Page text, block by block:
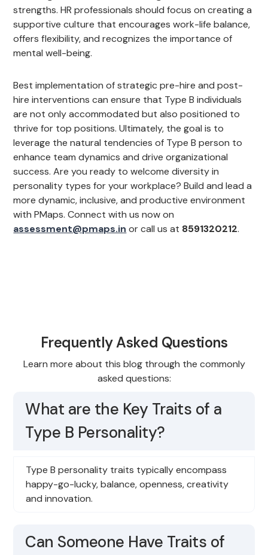
strengths. HR professionals should focus on creating a
supportive culture that encourages work-life balance,
offers flexibility, and recognizes the importance of
mental well-being.
Best implementation of strategic pre-hire and post-
hire interventions can ensure that Type B individuals
are not only accommodated but also positioned to
thrive for top positions. Ultimately, the goal is to
leverage the natural tendencies of Type B person to
enhance team dynamics and drive organizational
success. Are you ready to welcome diversity in
personality types for your workplace? Build and lead a
more dynamic, inclusive, and productive environment
with PMaps. Connect with us now on
assessment@pmaps.in or call us at 8591320212.
Frequently Asked Questions
Learn more about this blog through the commonly
asked questions:
What are the Key Traits of a
Type B Personality?
Type B personality traits typically encompass
happy-go-lucky, balance, openness, creativity
and innovation.
Can Someone Have Traits of